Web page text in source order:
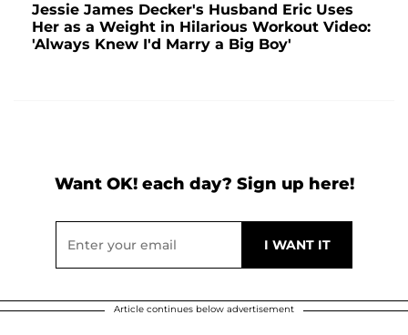
Jessie James Decker's Husband Eric Uses
Her as a Weight in Hilarious Workout Video:
'Always Knew I'd Marry a Big Boy'
Want OK! each day? Sign up here!
Article continues below advertisement